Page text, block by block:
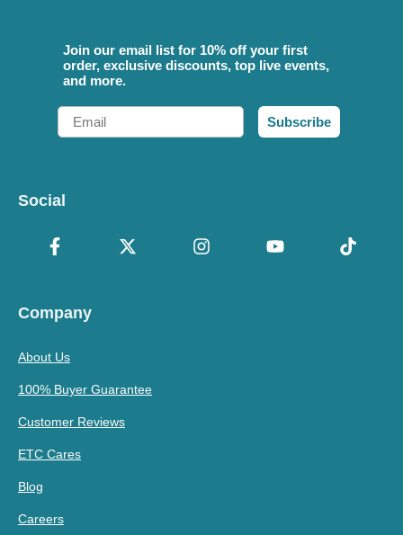
Join our email list for 10% off your first
order, exclusive discounts, top live events,
and more.
Email
Subscribe
Social
Company
About Us
100% Buyer Guarantee
Customer Reviews
ETC Cares
Blog
Careers